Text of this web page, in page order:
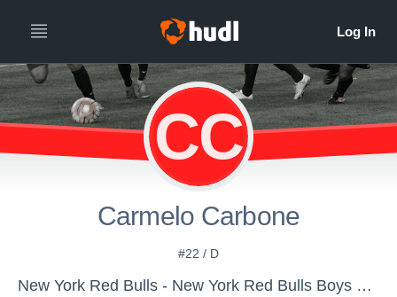
CC
Carmelo Carbone
#22 / D
New York Red Bulls - New York Red Bulls Boys U-18/19